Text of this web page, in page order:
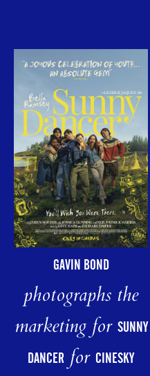
GAVIN BOND
photographs the
marketing for SUNNY
DANCERfor CINESKY